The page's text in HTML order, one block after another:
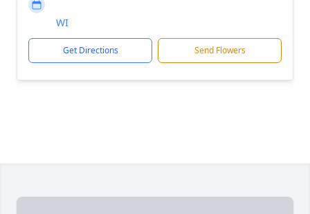
WI
Get Directions Send Flowers